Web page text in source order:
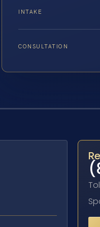
INTAKE
CONSULTATION